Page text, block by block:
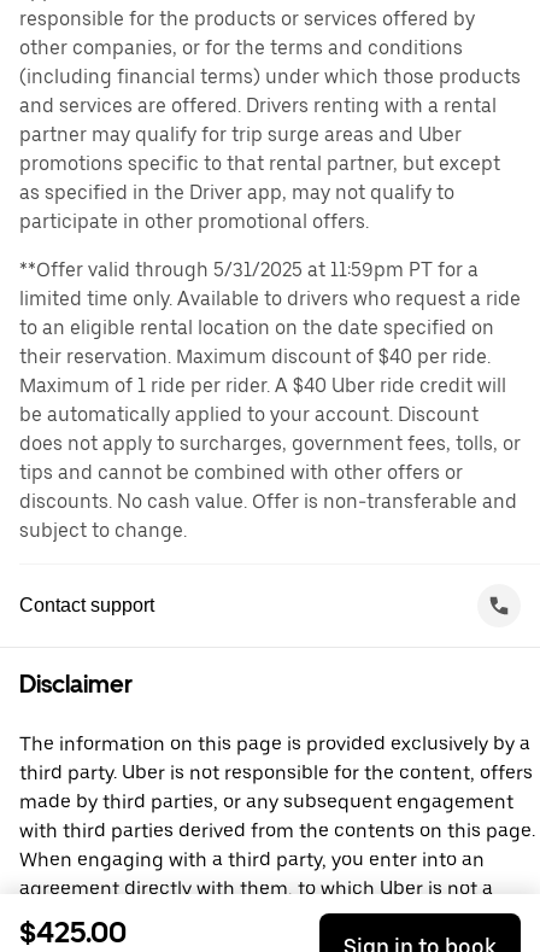
responsible for the products or services offered by
other companies, or for the terms and conditions
(including financial terms) under which those products
and services are offered. Drivers renting with a rental
partner may qualify for trip surge areas and Uber
promotions specific to that rental partner, but except
as specified in the Driver app, may not qualify to
participate in other promotional offers.
**Offer valid through 5/31/2025 at 11:59pm PT for a
limited time only. Available to drivers who request a ride
to an eligible rental location on the date specified on
their reservation. Maximum discount of $40 per ride.
Maximum of 1 ride per rider. A $40 Uber ride credit will
be automatically applied to your account. Discount
does not apply to surcharges, government fees, tolls, or
tips and cannot be combined with other offers or
discounts. No cash value. Offer is non-transferable and
subject to change.
Contact support
Disclaimer
The information on this page is provided exclusively by a
third party. Uber is not responsible for the content, offers
made by third parties, or any subsequent engagement
with third parties derived from the contents on this page.
When engaging with a third party, you enter into an
agreement directly with them, to which Uber is not a
party. For questions, please contact the third party
directly.
$425.00 Sign in to book